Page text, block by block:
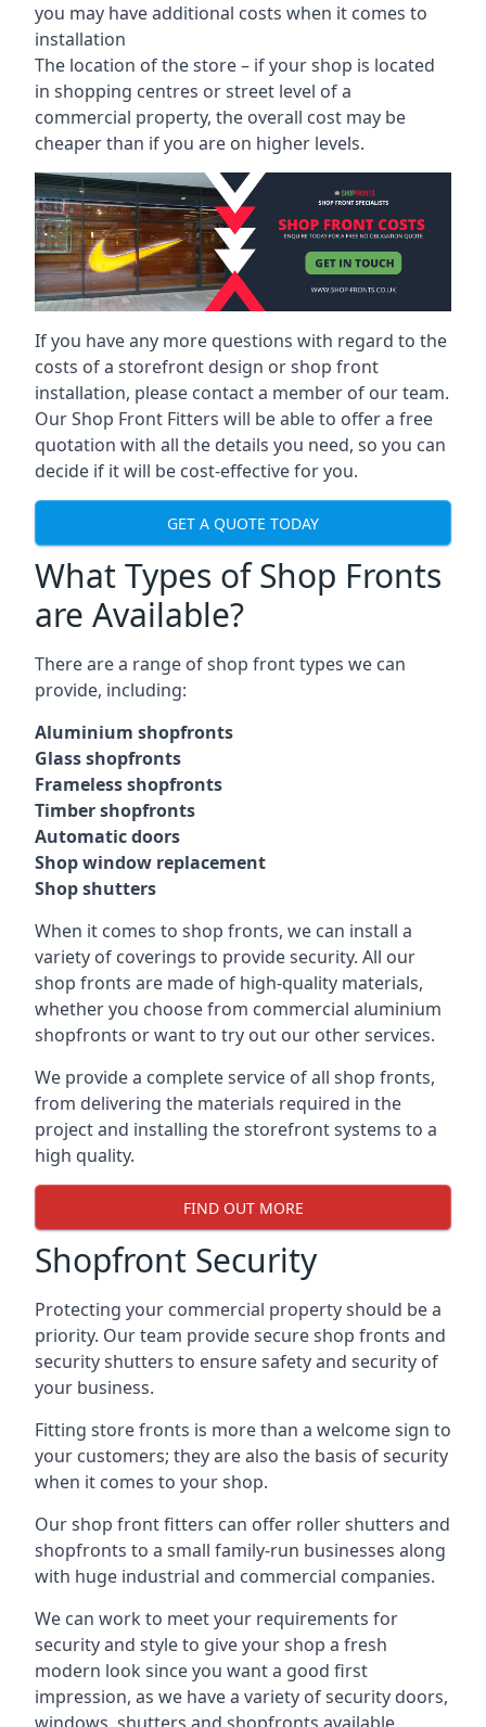
you may have additional costs when it comes to
installation
The location of the store – if your shop is located
in shopping centres or street level of a
commercial property, the overall cost may be
cheaper than if you are on higher levels.
If you have any more questions with regard to the
costs of a storefront design or shop front
installation, please contact a member of our team.
Our Shop Front Fitters will be able to offer a free
quotation with all the details you need, so you can
decide if it will be cost-effective for you.
GET A QUOTE TODAY
What Types of Shop Fronts
are Available?
There are a range ofshop front types we can
provide, including:
Aluminium shopfronts
Glass shopfronts
Frameless shopfronts
Timber shopfronts
Automatic doors
Shop window replacement
Shop shutters
When it comes to shop fronts, we can install a
variety of coverings to provide security. All our
shop fronts are made of high-quality materials,
whether you choose from commercial aluminium
shopfronts or want to try out our other services.
We provide a complete service of all shop fronts,
from delivering the materials required in the
project and installing the storefront systems to a
high quality.
FIND OUT MORE
Shopfront Security
Protecting your commercial property should be a
priority. Our team provide secure shop fronts and
security shutters to ensure safety and security of
your business.
Fitting store fronts is more than a welcome sign to
your customers; they are also the basis ofsecurity
when it comes to your shop.
Our shop front fitters can offer roller shutters and
shopfronts to a small family-run businesses along
with huge industrial and commercial companies.
We can work to meet your requirements for
security and style to give your shop a fresh
modern look since you want a good first
impression, as we have a variety of security doors,